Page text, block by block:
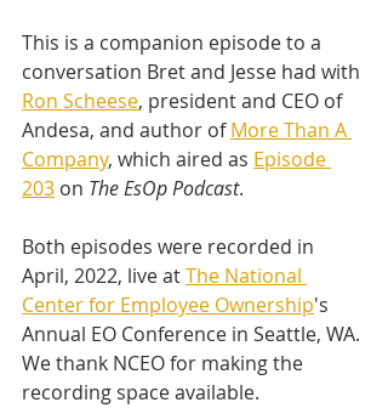
This is a companion episode to a
conversation Bret and Jesse had with
Ron Scheese, president and CEO of
Andesa, and author of More Than A
Company, which aired as Episode
203 on The EsOp Podcast.
Both episodes were recorded in
April, 2022, live at The National
Center for Employee Ownership's
Annual EO Conference in Seattle, WA.
We thank NCEO for making the
recording space available.